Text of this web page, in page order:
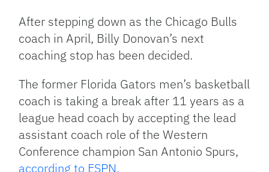
Link
After stepping down as the Chicago Bulls
coach in April, Billy Donovan’s next
coaching stop has been decided.
The former Florida Gators men’s basketball
coach is taking a break after 11 years as a
league head coach by accepting the lead
assistant coach role of the Western
Conference champion San Antonio Spurs,
according to ESPN.